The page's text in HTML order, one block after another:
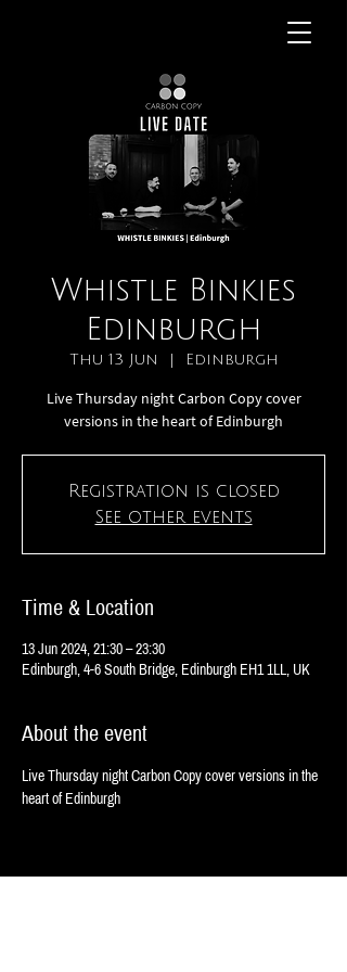
Whistle Binkies
Edinburgh
Thu 13 Jun Edinburgh
Live Thursday night Carbon Copy cover
versions in the heart of Edinburgh
Registration is closed
See other events
Time & Location
13 Jun 2024, 21:30 – 23:30
Edinburgh, 4-6 South Bridge, Edinburgh EH1 1LL, UK
About the event
Live Thursday night Carbon Copy cover versions in the
heart of Edinburgh